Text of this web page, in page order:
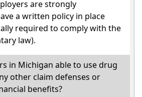
are strongly
a written policy in place
required to comply with the
law).
in Michigan able to use drug
other claim defenses or
benefits?